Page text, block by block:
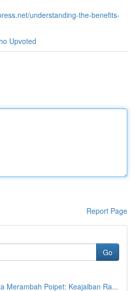
understanding-the-benefits-
Upvoted
Report Page
Go
Merambah Poipet: Keajaiban Ra...